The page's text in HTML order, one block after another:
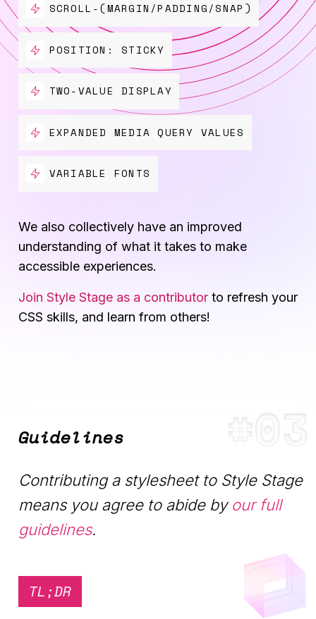
SCROLL-(MARGIN/PADDING/SNAP)
POSITION: STICKY
TWO-VALUE DISPLAY
EXPANDED MEDIA QUERY VALUES
VARIABLE FONTS
We also collectively have an improved
understanding of what it takes to make
accessible experiences.
Join Style Stage as a contributor to refresh your
CSS skills, and learn from others!
Guidelines
Contributing a stylesheet to Style Stage
means you agree to abide byour full
guidelines.
TL;DR